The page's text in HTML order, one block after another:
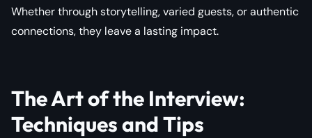
Whether through storytelling, varied guests, or authentic
connections, they leave a lasting impact.
The Art of the Interview:
Techniques and Tips